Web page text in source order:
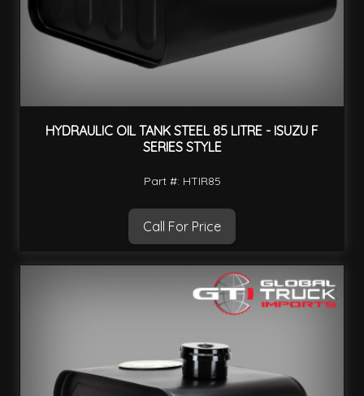
HYDRAULIC OIL TANK STEEL 85 LITRE - ISUZU F
SERIES STYLE
Part #: HTIR85
Call For Price